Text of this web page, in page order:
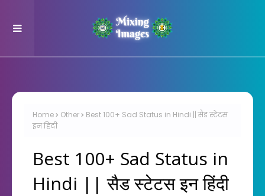
Home Other
Best 100+ Sad Status in Hindi || सैड स्टेटस
इन हिंदी
Best 100+ Sad Status in
Hindi || सैड स्टेटस इन हिंदी